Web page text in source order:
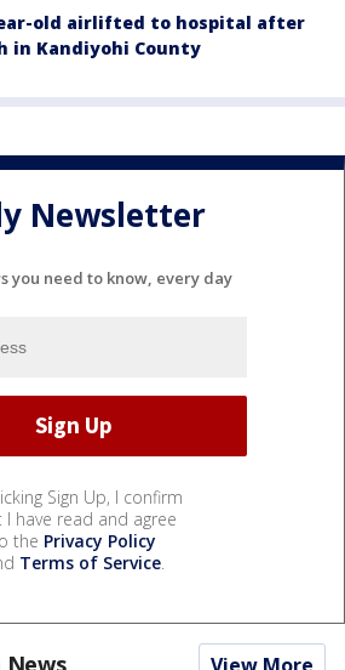
old airlifted to hospital after
in Kandiyohi County
Newsletter
you need to know, every day
Sign Up, I confirm
I have read and agree
the Privacy Policy
Terms of Service.
View More